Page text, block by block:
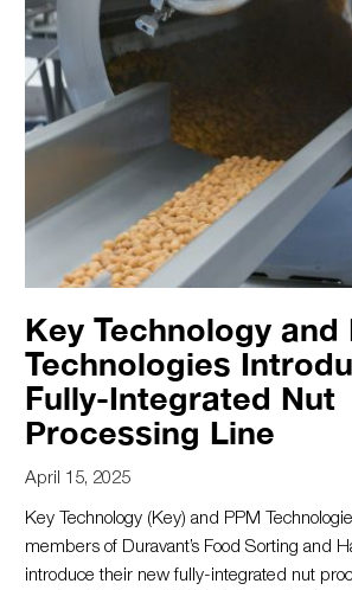
Key Technology and
Technologies
Fully-Integrated Nut
Processing Line
April 15, 2025
Key Technology (Key) and PPM
members of Duravant’s Food Sorting and
introduce their new fully-integrated nut